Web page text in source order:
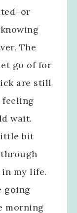
The
go of for
are still
feeling
wait.
bit
my life.
going
morning